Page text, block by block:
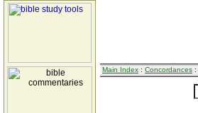
Main Index : Concordances :